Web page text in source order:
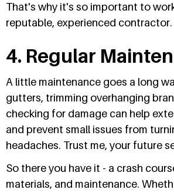
That's why it's so important to
reputable, experienced contractor.
4. Regular
A little maintenance goes a long
gutters, trimming overhanging
checking for damage can help
and prevent small issues from
headaches. Trust me, your future
So there you have it - a crash
materials, and maintenance.